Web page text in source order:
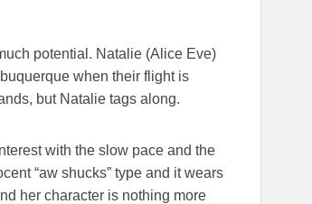
potential. Natalie (Alice Eve)
when their flight is
but Natalie tags along.
with the slow pace and the
“aw shucks” type and it wears
her character is nothing more